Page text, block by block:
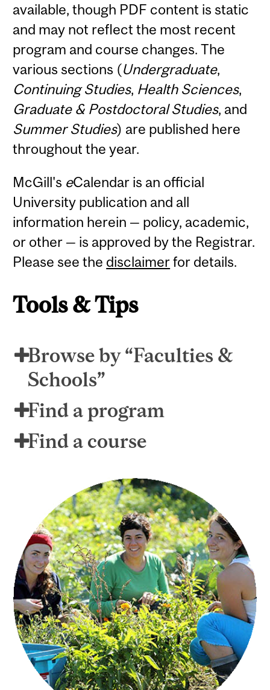
available, though PDF content is static
and may not reflect the most recent
program and course changes. The
various sections (Undergraduate,
Continuing Studies, Health Sciences,
Graduate & Postdoctoral Studies, and
Summer Studies) are published here
throughout the year.
McGill's eCalendar is an official
University publication and all
information herein — policy, academic,
or other — is approved by the Registrar.
Please see the disclaimerfor details.
Tools & Tips
Browse by “Faculties &
Schools”
Find a program
Find a course